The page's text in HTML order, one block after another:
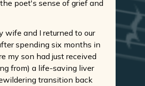
poet's sense of grief and
wife and I returned to our
spending six months in
my son had just received
from) a life-saving liver
transition back